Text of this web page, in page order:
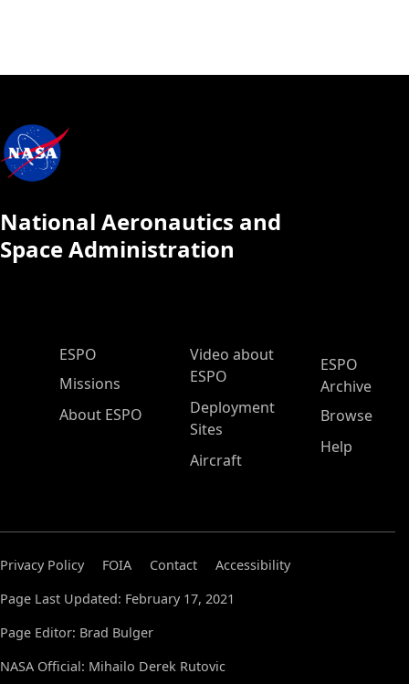
National Aeronautics and
Space Administration
ESPO Main Menu
ESPO
Missions
About ESPO
Video about
ESPO
Deployment
Sites
Aircraft
ESPO
Archive
Browse
Help
Privacy Policy FOIA Contact
Accessibility
Page Last Updated: February 17, 2021
Page Editor: Brad Bulger
NASA Official: Mihailo Derek Rutovic